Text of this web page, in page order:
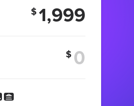
$1,999
$